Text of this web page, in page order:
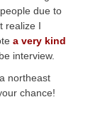
due to
realize I
a very kind
interview.
northeast
chance!